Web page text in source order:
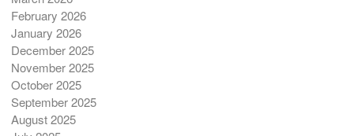
February 2026
January 2026
December 2025
November 2025
October 2025
September 2025
August 2025